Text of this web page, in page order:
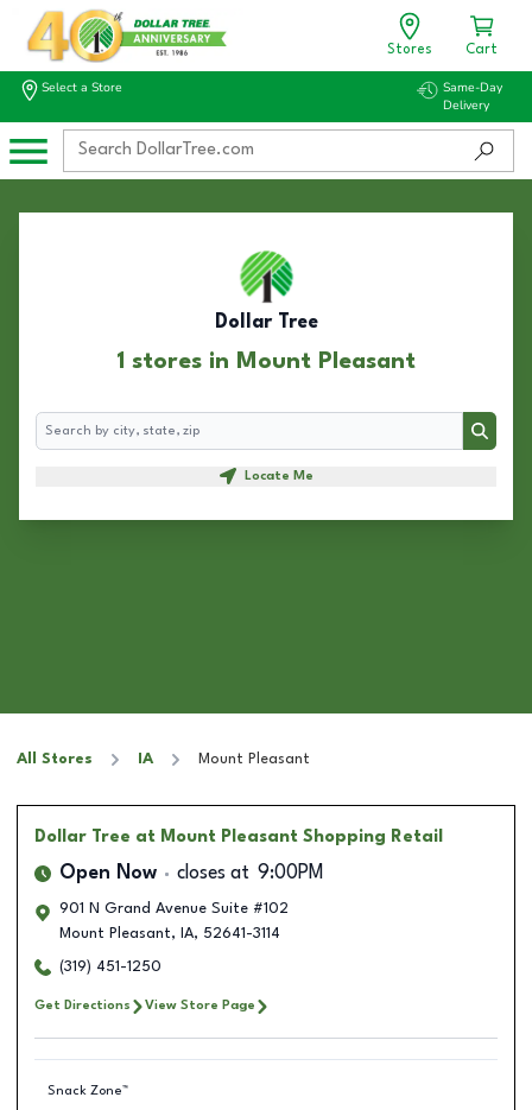
Stores Cart
Select a Store
Same-Day
Delivery
Dollar Tree
1 stores in Mount Pleasant
Search
Search
Locate Me
All Stores IA Mount Pleasant
Dollar Tree at Mount Pleasant Shopping Retail
Open Now closes at 9:00PM
901 N Grand Avenue Suite #102
Mount Pleasant, IA, 52641-3114
(319) 451-1250
Get Directions View Store Page
Snack Zone™